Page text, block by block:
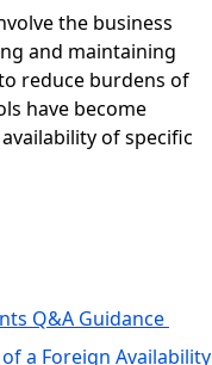
the business
and maintaining
reduce burdens of
have become
of specific
Q&A Guidance
a Foreign Availability